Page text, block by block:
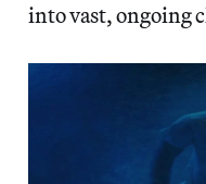
into vast, ongoing